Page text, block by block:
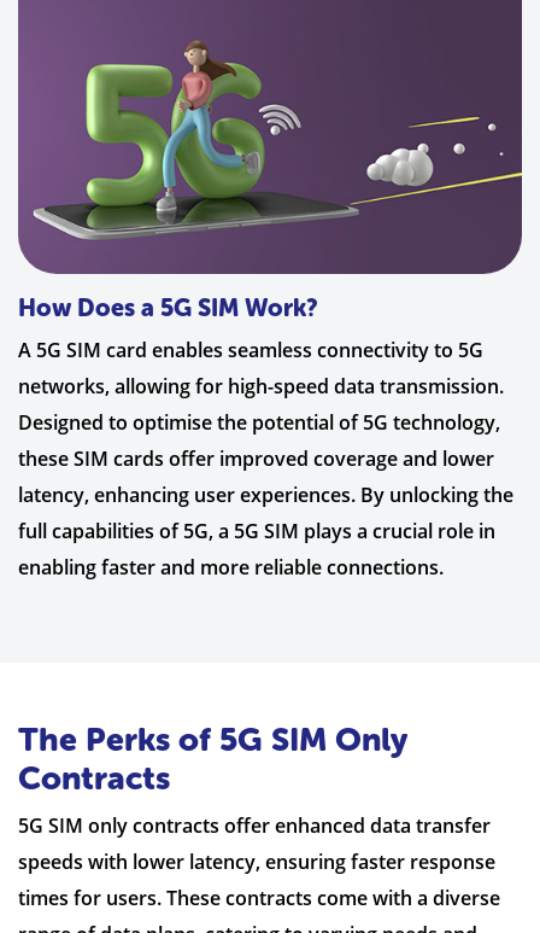
How Does a 5G SIM Work?
A 5G SIM card enables seamless connectivity to 5G
networks, allowing for high-speed data transmission.
Designed to optimise the potential of 5G technology,
these SIM cards offer improved coverage and lower
latency, enhancing user experiences. By unlocking the
full capabilities of 5G, a 5G SIM plays a crucial role in
enabling faster and more reliable connections.
The Perks of 5G SIM Only
Contracts
5G SIM only contracts offer enhanced data transfer
speeds with lower latency, ensuring faster response
times for users. These contracts come with a diverse